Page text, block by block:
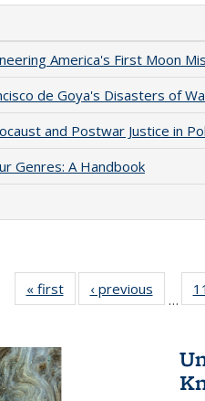
America's First Moon
de Goya's Disasters of
and Postwar Justice in
Genres: A Handbook
« first
Full listing
table:
‹ previous
Full
…
11